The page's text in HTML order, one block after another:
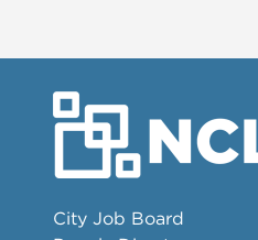
City Job Board